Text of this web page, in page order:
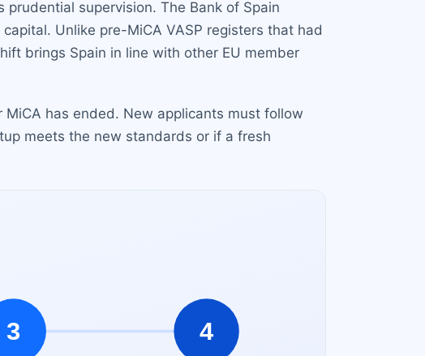
supervision. The Bank of Spain
Unlike pre-MiCA VASP registers that had
brings Spain in line with other EU member
has ended. New applicants must follow
meets the new standards or if a fresh